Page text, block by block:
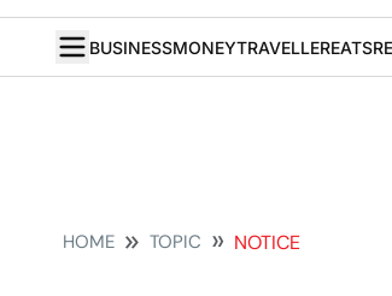
BUSINESSMONEYTRAVELLEREATS
HOME TOPIC NOTICE